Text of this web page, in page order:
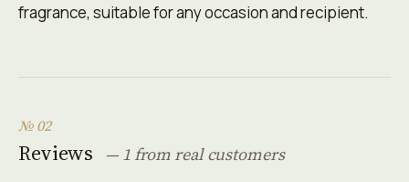
fragrance, suitable for any occasion and recipient.
№ 02
Reviews — 1 from real customers